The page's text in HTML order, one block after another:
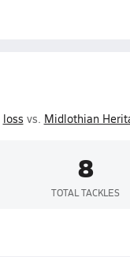
loss vs. Midlothian
8
TOTAL TACKLES